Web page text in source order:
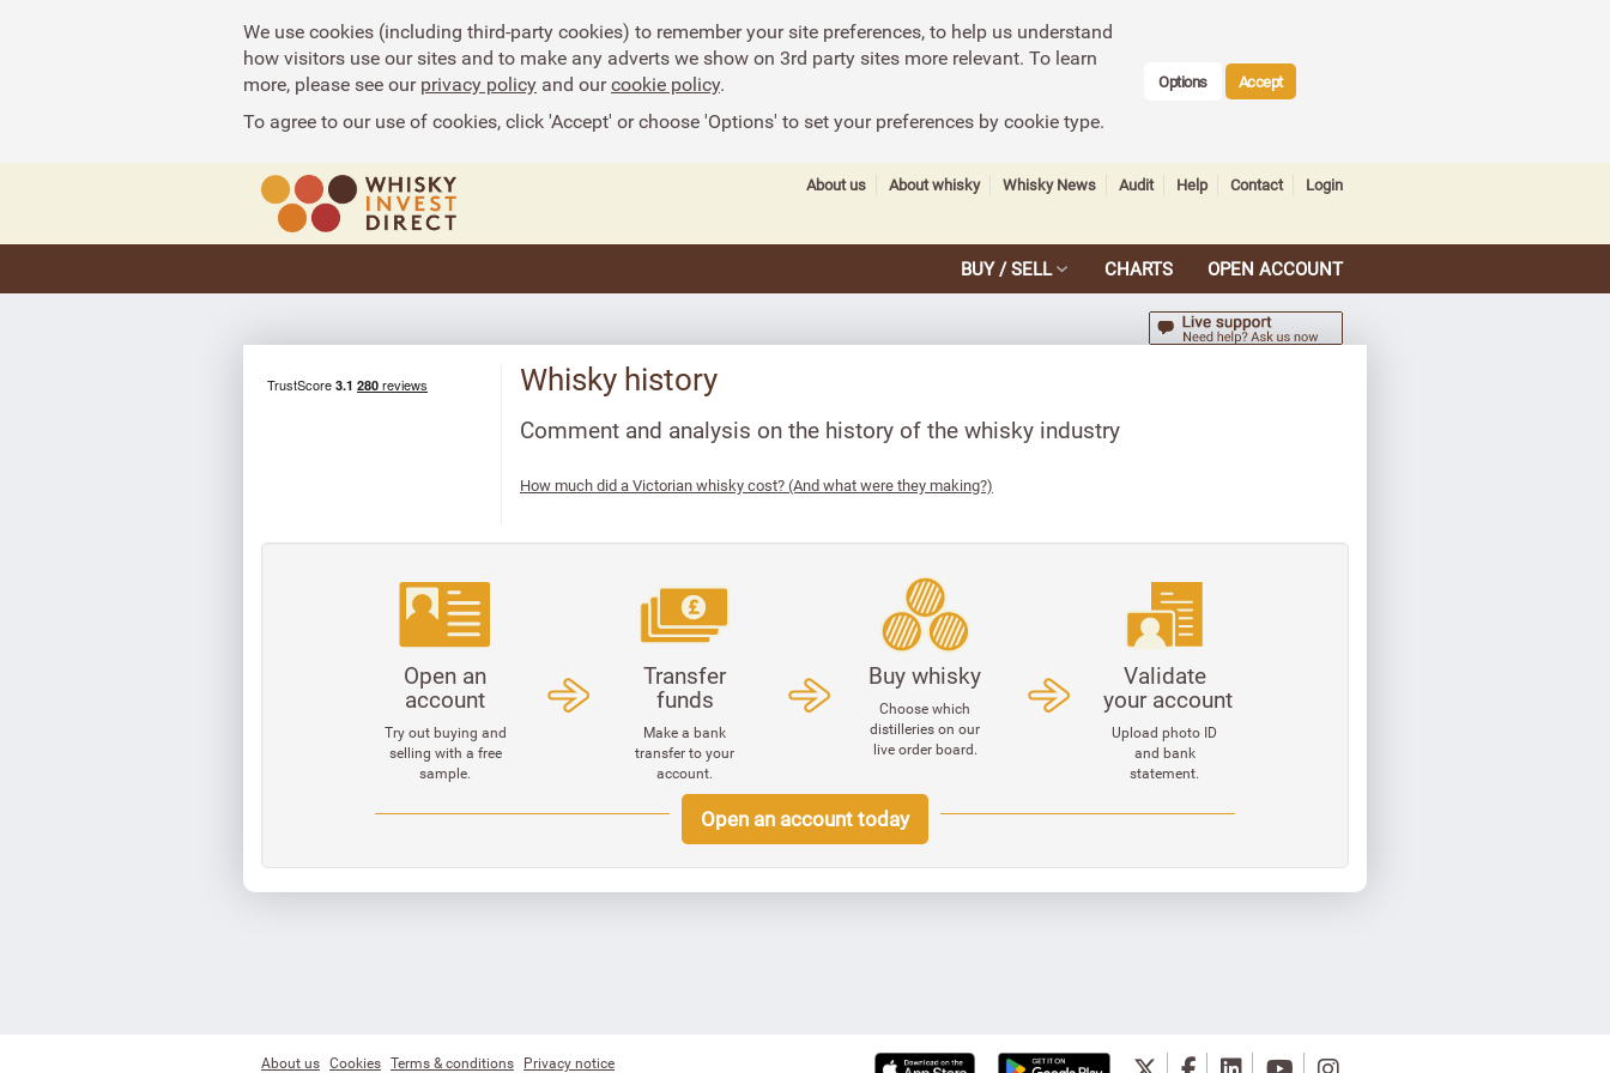
We use cookies (including third-party cookies) to remember your site preferences, to help us understand
how visitors use our sites and to make any adverts we show on 3rd party sites more relevant. To learn
more, please see ourprivacy policy and ourcookie policy.
To agree to our use of cookies, click 'Accept' or choose 'Options' to set your preferences by cookie type.
Options Accept
About us About whisky Whisky News Audit Help Contact Login
BUY / SELL CHARTS OPEN ACCOUNT
Whisky history
Comment and analysis on the history of the whisky industry
How much did a Victorian whisky cost? (And what were they making?)
Open an
account
Try out buying and
selling with a free
sample.
Transfer
funds
Make a bank
transfer to your
account.
Buy whisky
Choose which
distilleries on our
live order board.
Validate
your account
Upload photo ID
and bank
statement.
Open an account today
About us Cookies Terms & conditions Privacy notice